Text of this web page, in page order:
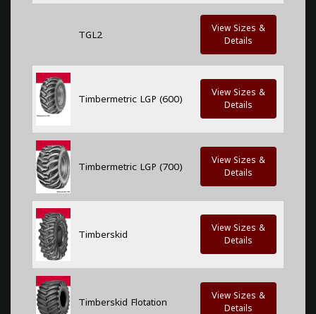
TGL2
View Sizes &
Details
Timbermetric LGP (600)
View Sizes &
Details
Timbermetric LGP (700)
View Sizes &
Details
Timberskid
View Sizes &
Details
Timberskid Flotation
View Sizes &
Details